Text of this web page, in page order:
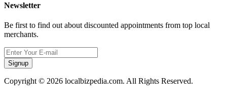
Newsletter
Be first to find out about discounted appointments from top local
merchants.
Signup
Copyright © 2026 localbizpedia.com. All Rights Reserved.